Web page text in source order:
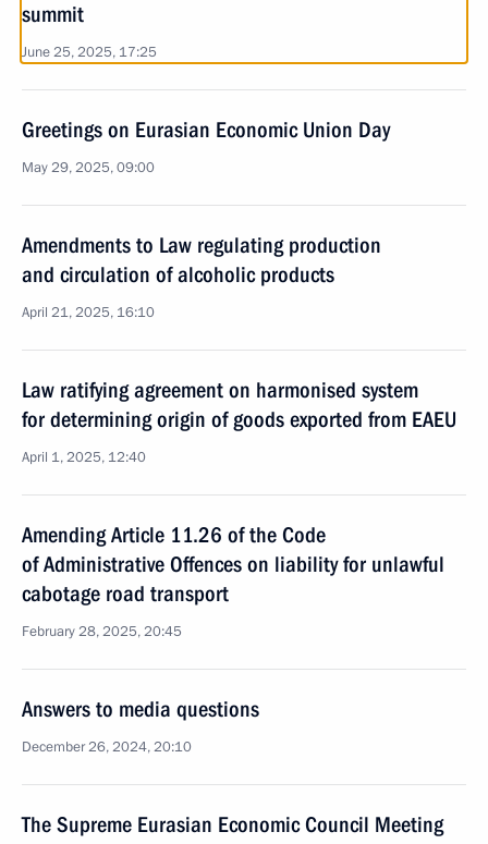
summit
June 25, 2025, 17:25
Greetings on Eurasian Economic Union Day
May 29, 2025, 09:00
Amendments to Law regulating production
and circulation of alcoholic products
April 21, 2025, 16:10
Law ratifying agreement on harmonised system
for determining origin of goods exported from EAEU
April 1, 2025, 12:40
Amending Article 11.26 of the Code
of Administrative Offences on liability for unlawful
cabotage road transport
February 28, 2025, 20:45
Answers to media questions
December 26, 2024, 20:10
The Supreme Eurasian Economic Council Meeting